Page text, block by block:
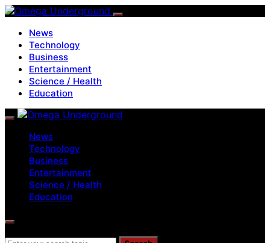
News
Technology
Business
Entertainment
Science / Health
Education
News
Technology
Business
Entertainment
Science / Health
Education